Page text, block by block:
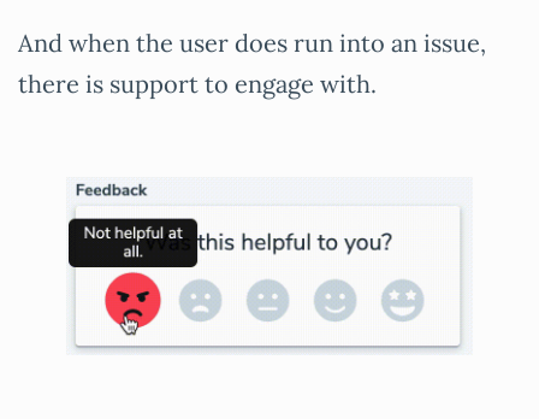
And when the user does run into an issue,
there is support to engage with.